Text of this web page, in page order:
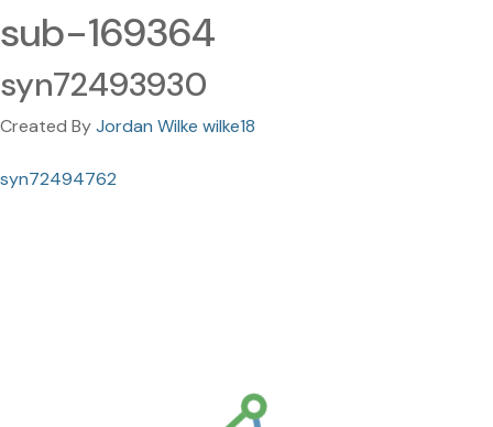
sub-169364
syn72493930
Created ByJordan Wilke wilke18
syn72494762